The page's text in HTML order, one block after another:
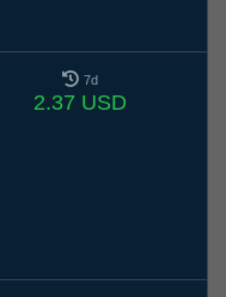
7d
2.37 USD